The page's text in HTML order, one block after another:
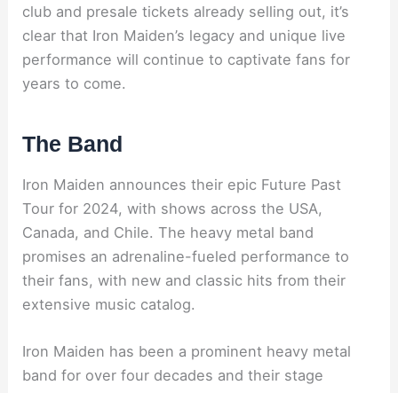
club and presale tickets already selling out, it’s
clear that Iron Maiden’s legacy and unique live
performance will continue to captivate fans for
years to come.
The Band
Iron Maiden announces their epic Future Past
Tour for 2024, with shows across the USA,
Canada, and Chile. The heavy metal band
promises an adrenaline-fueled performance to
their fans, with new and classic hits from their
extensive music catalog.
Iron Maiden has been a prominent heavy metal
band for over four decades and their stage